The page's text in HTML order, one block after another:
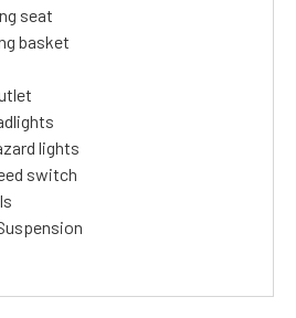
seat
basket
lights
switch